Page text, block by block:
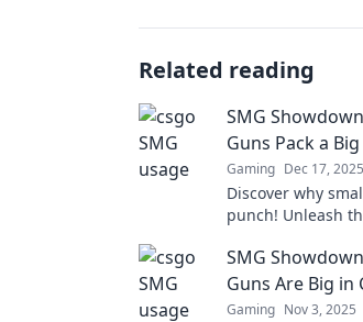
Related reading
SMG
Guns Pack a
Gaming Dec 17, 2025
Discover why
punch! Unleash
ultimate guide to
SMG
Guns Are Big in
Gaming Nov 3, 2025